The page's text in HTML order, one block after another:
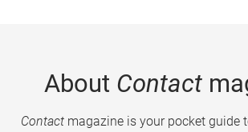
About Contact
Contactmagazine is your pocket guide